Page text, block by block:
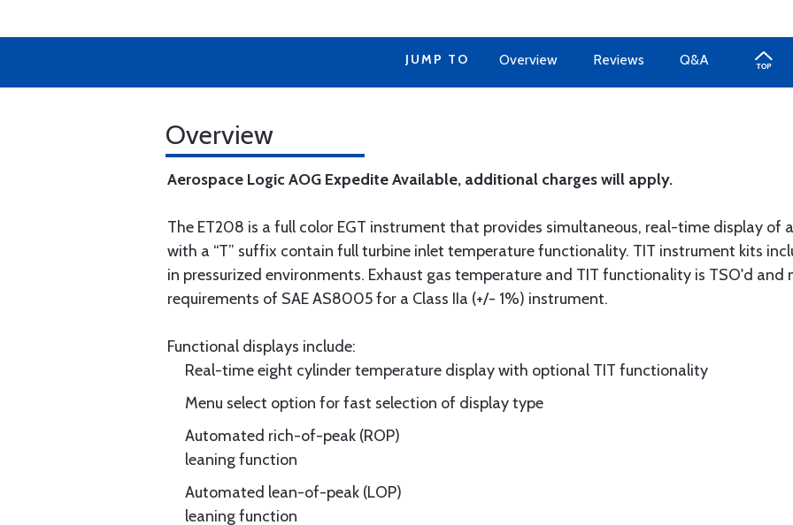
JUMP TO Overview Reviews Q&A
Overview
Aerospace Logic AOG Expedite Available, additional charges will apply.
The ET208 is a full color EGT instrument that provides simultaneous, real-time display of
with a “T” suffix contain full turbine inlet temperature functionality. TIT instrument kits
in pressurized environments. Exhaust gas temperature and TIT functionality is TSO'd
requirements of SAE AS8005 for a Class IIa (+/- 1%) instrument.
Functional displays include:
Real-time eight cylinder temperature display with optional TIT functionality
Menu select option for fast selection of display type
Automated rich-of-peak (ROP)
leaning function
Automated lean-of-peak (LOP)
leaning function